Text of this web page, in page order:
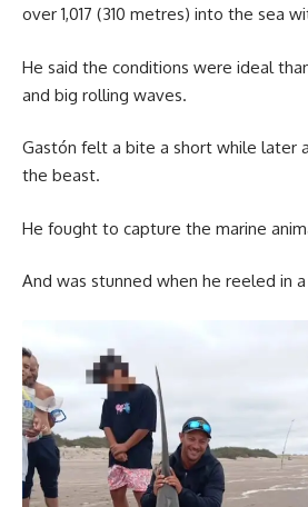
over 1,017 (310 metres) into the sea
He said the conditions were ideal
and big rolling waves.
Gastón felt a bite a short while later
the beast.
He fought to capture the marine
And was stunned when he reeled in